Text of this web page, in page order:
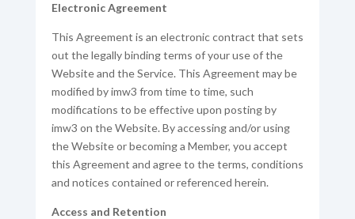
Electronic Agreement
This Agreement is an electronic contract that sets
out the legally binding terms of your use of the
Website and the Service. This Agreement may be
modified by imw3 from time to time, such
modifications to be effective upon posting by
imw3 on the Website. By accessing and/or using
the Website or becoming a Member, you accept
this Agreement and agree to the terms, conditions
and notices contained or referenced herein.
Access and Retention